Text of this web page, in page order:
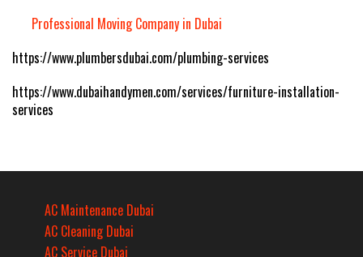
Professional Moving Company in Dubai
https://www.plumbersdubai.com/plumbing-services
https://www.dubaihandymen.com/services/furniture-installation-
services
AC Maintenance Dubai
AC Cleaning Dubai
AC Service Dubai